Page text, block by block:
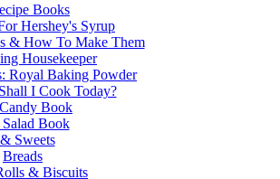
Books
Hershey's Syrup
& How To Make Them
Housekeeper
Royal Baking Powder
I Cook Today?
Book
Book
Sweets
Breads
& Biscuits